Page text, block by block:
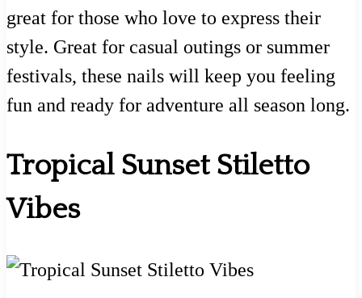
great for those who love to express their
style. Great for casual outings or summer
festivals, these nails will keep you feeling
fun and ready for adventure all season long.
Tropical Sunset Stiletto
Vibes